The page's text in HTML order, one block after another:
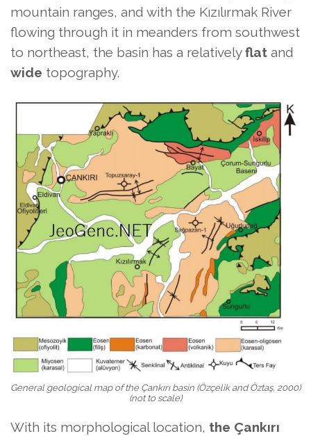
mountain ranges, and with the Kızılırmak River
flowing through it in meanders from southwest
to northeast, the basin has a relativelyflat and
wide topography.
General geological map of the Çankırı basin (Özçelik and Öztaş, 2000)
(not to scale)
With its morphological location, the Çankırı